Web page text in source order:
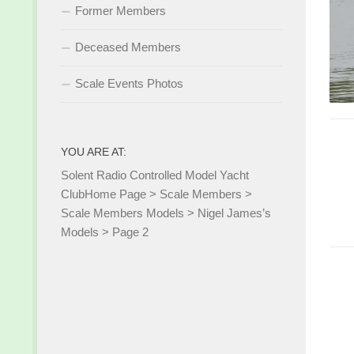
Former Members
Deceased Members
Scale Events Photos
YOU ARE AT:
Solent Radio Controlled Model Yacht
ClubHome Page > Scale Members >
Scale Members Models > Nigel James’s
Models > Page 2